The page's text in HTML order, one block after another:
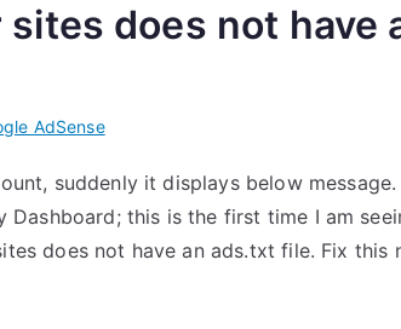
does not have
AdSense
suddenly it displays below
this is the first time I am
does not have an ads.txt file. Fix this